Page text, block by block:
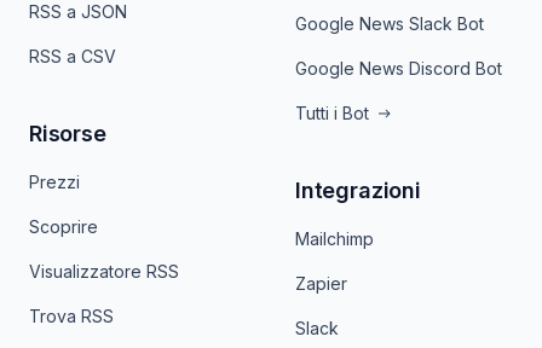
RSS a JSON
RSS a CSV
Risorse
Prezzi
Scoprire
Visualizzatore RSS
Trova RSS
Google News Slack Bot
Google News Discord Bot
Tutti i Bot
Integrazioni
Mailchimp
Zapier
Slack